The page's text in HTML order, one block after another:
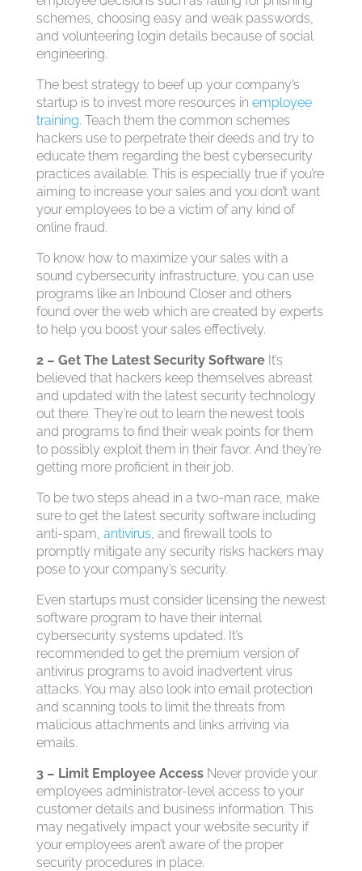
schemes, choosing easy and weak passwords,
and volunteering login details because of social
engineering.
The best strategy to beef up your company’s
startup is to invest more resources in employee
training. Teach them the common schemes
hackers use to perpetrate their deeds and try to
educate them regarding the best cybersecurity
practices available. This is especially true if you’re
aiming to increase your sales and you don’t want
your employees to be a victim of any kind of
online fraud.
To know how to maximize your sales with a
sound cybersecurity infrastructure, you can use
programs like an Inbound Closer and others
found over the web which are created by experts
to help you boost your sales effectively.
2 – Get The Latest Security SoftwareIt’s
believed that hackers keep themselves abreast
and updated with the latest security technology
out there. They’re out to learn the newest tools
and programs to find their weak points for them
to possibly exploit them in their favor. And they’re
getting more proficient in their job.
To be two steps ahead in a two-man race, make
sure to get the latest security software including
anti-spam, antivirus, and firewall tools to
promptly mitigate any security risks hackers may
pose to your company’s security.
Even startups must consider licensing the newest
software program to have their internal
cybersecurity systems updated. It’s
recommended to get the premium version of
antivirus programs to avoid inadvertent virus
attacks. You may also look into email protection
and scanning tools to limit the threats from
malicious attachments and links arriving via
emails.
3 – Limit Employee AccessNever provide your
employees administrator-level access to your
customer details and business information. This
may negatively impact your website security if
your employees aren’t aware of the proper
security procedures in place.